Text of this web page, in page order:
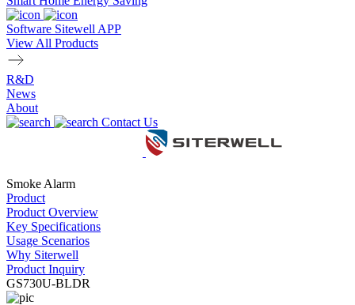
Software Sitewell APP
View All Products
R&D
News
About
Contact Us
Smoke Alarm
Product
Product Overview
Key Specifications
Usage Scenarios
Why Siterwell
Product Inquiry
GS730U-BLDR